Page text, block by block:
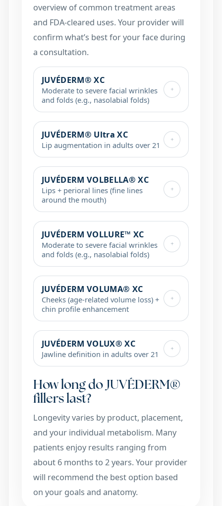
overview of common treatment areas
and FDA-cleared uses. Your provider will
confirm what’s best for your face during
a consultation.
JUVÉDERM® XC
Moderate to severe facial wrinkles
and folds (e.g., nasolabial folds)
+
JUVÉDERM® Ultra XC
Lip augmentation in adults over 21
+
JUVÉDERM VOLBELLA® XC
Lips + perioral lines (fine lines
around the mouth)
+
JUVÉDERM VOLLURE™ XC
Moderate to severe facial wrinkles
and folds (e.g., nasolabial folds)
+
JUVÉDERM VOLUMA® XC
Cheeks (age-related volume loss) +
chin profile enhancement
+
JUVÉDERM VOLUX® XC
Jawline definition in adults over 21
+
How long do JUVÉDERM®
fillers last?
Longevity varies by product, placement,
and your individual metabolism. Many
patients enjoy results ranging from
about 6 months to 2 years. Your provider
will recommend the best option based
on your goals and anatomy.